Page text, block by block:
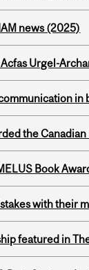
news (2025)
Urgel-
in
the
Book
with their
featured in